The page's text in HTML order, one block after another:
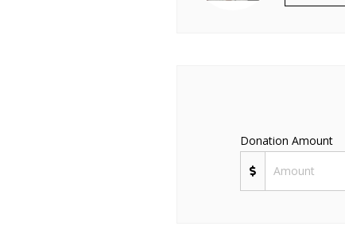
Donation Amount